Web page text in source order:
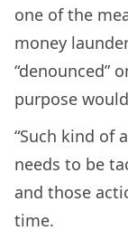
one of the
money
“denounced”
purpose
“Such kind of
needs to be
and those
time.